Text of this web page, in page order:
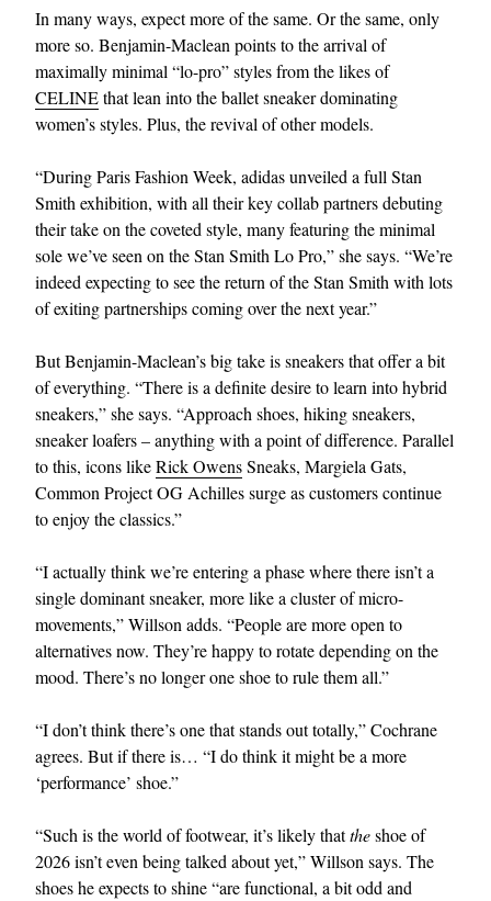
In many ways, expect more of the same. Or the same, only
more so. Benjamin-Maclean points to the arrival of
maximally minimal “lo-pro” styles from the likes of
CELINEthat lean into the ballet sneaker dominating
women’s styles. Plus, the revival of other models.
“During Paris Fashion Week, adidas unveiled a full Stan
Smith exhibition, with all their key collab partners debuting
their take on the coveted style, many featuring the minimal
sole we’ve seen on the Stan Smith Lo Pro,” she says. “We’re
indeed expecting to see the return of the Stan Smith with lots
of exiting partnerships coming over the next year.”
But Benjamin-Maclean’s big take is sneakers that offer a bit
of everything. “There is a definite desire to learn into hybrid
sneakers,” she says. “Approach shoes, hiking sneakers,
sneaker loafers – anything with a point of difference. Parallel
to this, icons likeRick OwensSneaks, Margiela Gats,
Common Project OG Achilles surge as customers continue
to enjoy the classics.”
“I actually think we’re entering a phase where there isn’t a
single dominant sneaker, more like a cluster of micro-
movements,” Willson adds. “People are more open to
alternatives now. They’re happy to rotate depending on the
mood. There’s no longer one shoe to rule them all.”
“I don’t think there’s one that stands out totally,” Cochrane
agrees. But if there is… “I do think it might be a more
‘performance’ shoe.”
“Such is the world of footwear, it’s likely thattheshoe of
2026 isn’t even being talked about yet,” Willson says. The
shoes he expects to shine “are functional, a bit odd and